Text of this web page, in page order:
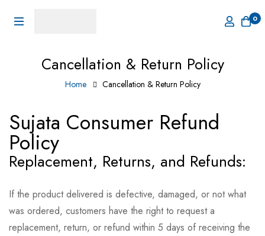
0
Cancellation & Return Policy
Home Cancellation & Return Policy
Sujata Consumer Refund
Policy
Replacement, Returns, and Refunds:
If the product delivered is defective, damaged, or not what
was ordered, customers have the right to request a
replacement, return, or refund within 5 days of receiving the